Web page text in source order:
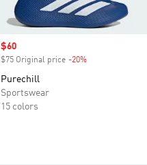
Sale price
$60
$75 Original price -20%
Purechill
Sportswear
15 colors